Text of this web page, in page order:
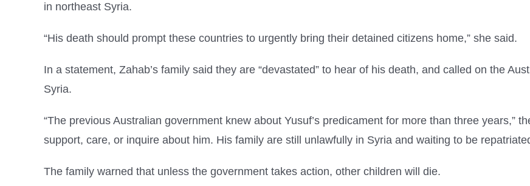
in northeast Syria.
“His death should prompt these countries to urgently bring their detained citizens home,” she said.
In a statement, Zahab’s family said they are “devastated” to hear of his death, and called on the
Syria.
“The previous Australian government knew about Yusuf’s predicament for more than three years,”
support, care, or inquire about him. His family are still unlawfully in Syria and waiting to be
The family warned that unless the government takes action, other children will die.